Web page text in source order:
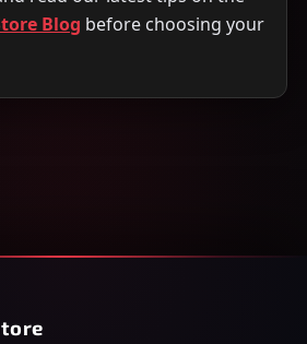
Blog before choosing your